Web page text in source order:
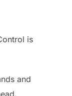
is
and